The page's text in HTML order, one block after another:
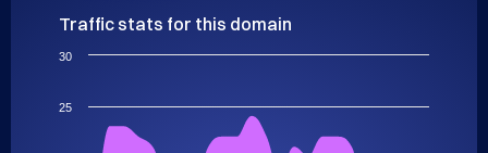
Traffic stats for this domain
25
30